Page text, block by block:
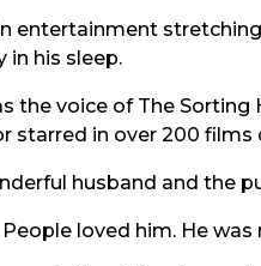
entertainment
in his sleep.
the voice of The Sorting
starred in over 200 films
husband and the
loved him. He